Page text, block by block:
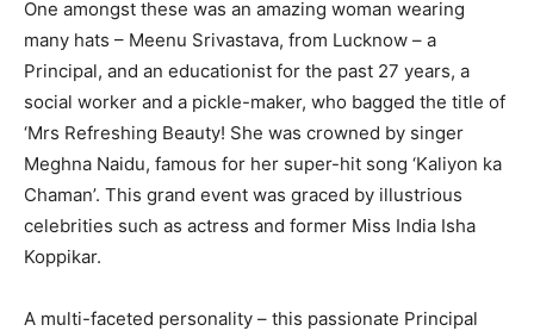
One amongst these was an amazing woman wearing
many hats – Meenu Srivastava, from Lucknow – a
Principal, and an educationist for the past 27 years, a
social worker and a pickle-maker, who bagged the title of
‘Mrs Refreshing Beauty! She was crowned by singer
Meghna Naidu, famous for her super-hit song ‘Kaliyon ka
Chaman’. This grand event was graced by illustrious
celebrities such as actress and former Miss India Isha
Koppikar.
A multi-faceted personality – this passionate Principal